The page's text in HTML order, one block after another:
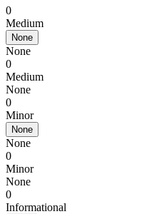
0
Medium
None
None
0
Medium
None
0
Minor
None
None
0
Minor
None
0
Informational